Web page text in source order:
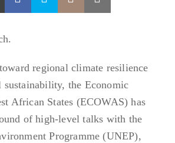
regional climate resilience
sustainability, the Economic
African States (ECOWAS) has
of high-level talks with the
Programme (UNEP),